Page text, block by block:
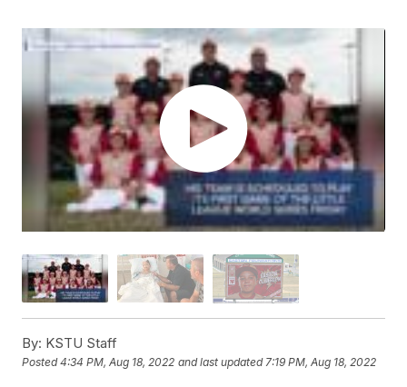
By: KSTU Staff
Posted4:34 PM, Aug 18, 2022 and last updated 7:19 PM, Aug 18, 2022